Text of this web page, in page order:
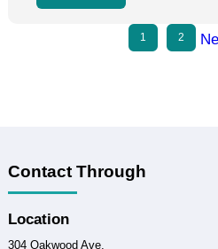
1 2
Contact Through
Location
304 Oakwood Ave,